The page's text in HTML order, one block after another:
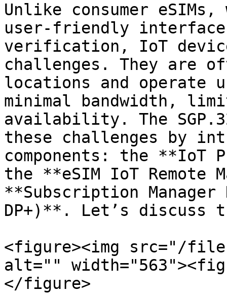
Unlike consumer eSIMs,
user-friendly
verification, IoT
challenges. They are
locations and operate
minimal bandwidth,
availability. The
these challenges by
components: the
the **eSIM IoT Remote
**Subscription
DP+)**. Let’s discuss
<figure><img src="/files/
alt=""
</figure>